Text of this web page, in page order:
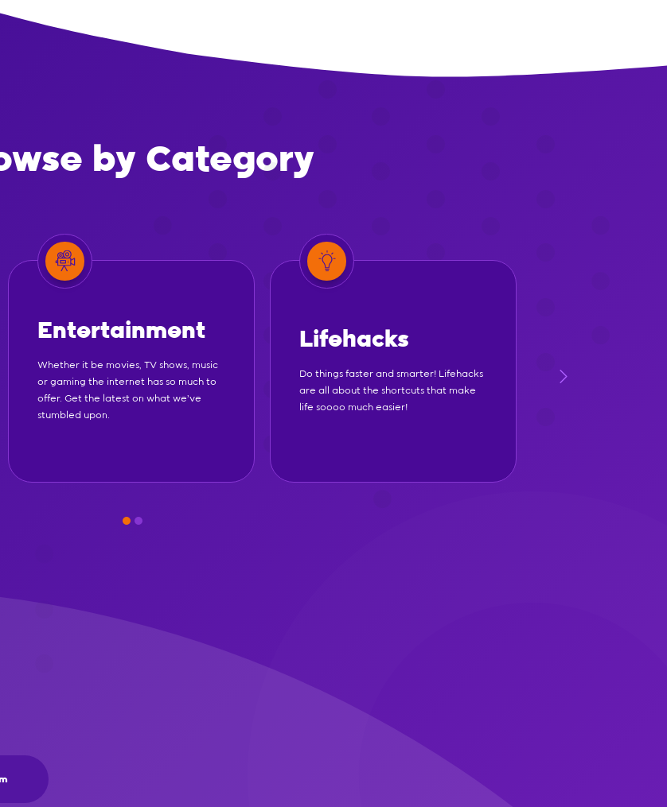
by Category
Entertainment
Whether it be movies, TV shows, music
or gaming the internet has so much to
offer. Get the latest on what we've
stumbled upon.
Lifehacks
Do things faster and smarter! Lifehacks
are all about the shortcuts that make
life soooo much easier!